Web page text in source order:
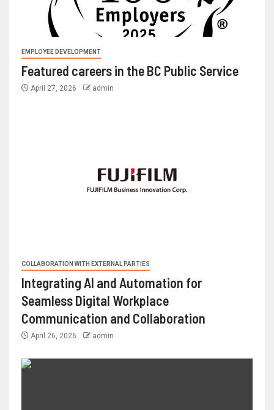
EMPLOYEE DEVELOPMENT
Featured careers in the BC Public Service
April 27, 2026 admin
COLLABORATION WITH EXTERNAL PARTIES
Integrating AI and Automation for
Seamless Digital Workplace
Communication and Collaboration
April 26, 2026 admin